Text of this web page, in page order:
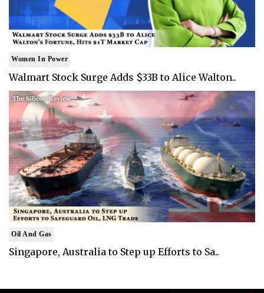
Women In Power
Walmart Stock Surge Adds $33B to Alice Walton..
Oil And Gas
Singapore, Australia to Step up Efforts to Sa..